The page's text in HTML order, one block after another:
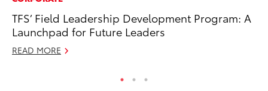
TFS’ Field Leadership Development Program: A
Launchpad for Future Leaders
READ MORE